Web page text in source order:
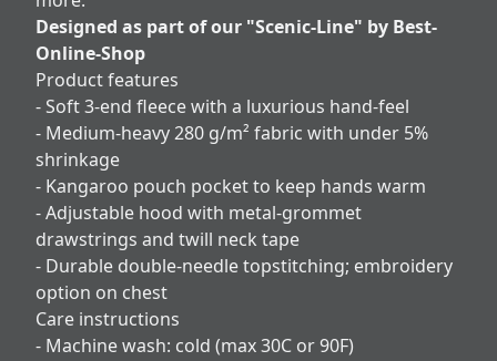
Designed as part of our "Scenic-Line" by Best-
Online-Shop
Product features
- Soft 3-end fleece with a luxurious hand-feel
- Medium-heavy 280 g/m² fabric with under 5%
shrinkage
- Kangaroo pouch pocket to keep hands warm
- Adjustable hood with metal-grommet
drawstrings and twill neck tape
- Durable double-needle topstitching; embroidery
option on chest
Care instructions
- Machine wash: cold (max 30C or 90F)